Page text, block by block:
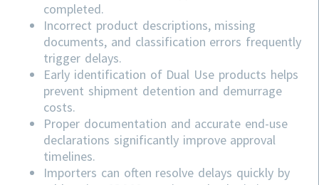
completed.
Incorrect product descriptions, missing
documents, and classification errors frequently
trigger delays.
Early identification of Dual Use products helps
prevent shipment detention and demurrage
costs.
Proper documentation and accurate end-use
declarations significantly improve approval
timelines.
Importers can often resolve delays quickly by